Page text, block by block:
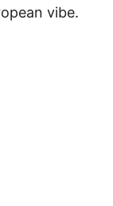
vibe.